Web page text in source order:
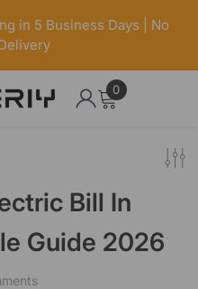
in 5 Business Days | No
00
items
Bill In
Guide 2026